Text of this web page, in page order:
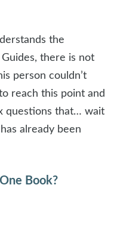
the
there is not
person couldn’t
reach this point and
questions that… wait
already been
Book?